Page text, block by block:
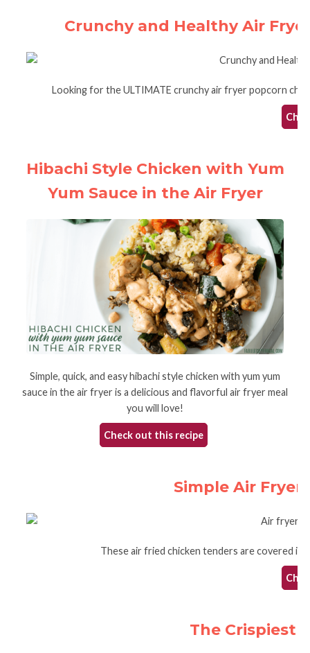
Crunchy and Healthy Air
Looking for the ULTIMATE crunchy air fryer popcorn
Hibachi Style Chicken with Yum
Yum Sauce in the Air Fryer
Simple, quick, and easy hibachi style chicken with yum yum
sauce in the air fryer is a delicious and flavorful air fryer meal
you will love!
Check out this recipe
Simple Air Fryer
These air fried chicken tenders are covered in
The Crispiest